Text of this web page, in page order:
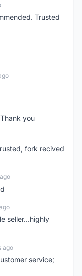
Trusted
you
fork recived
seller...highly
ago
service;